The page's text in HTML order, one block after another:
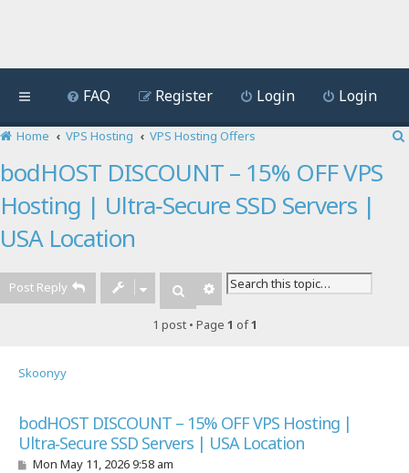
FAQ Login Login
Register
Home VPS Hosting VPS Hosting Offers
bodHOST DISCOUNT – 15% OFF VPS
Hosting | Ultra‑Secure SSD Servers |
USA Location
Post Reply Search Advanced search
1 post • Page 1 of1
Skoonyy
bodHOST DISCOUNT – 15% OFF VPS Hosting |
Ultra‑Secure SSD Servers | USA Location
PMon May 11, 2026 9:58 am